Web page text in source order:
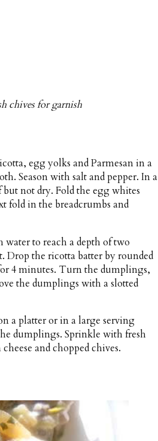
chives for garnish
egg yolks and Parmesan in a
Season with salt and pepper. In a
not dry. Fold the egg whites
fold in the breadcrumbs and
to reach a depth of two
Drop the ricotta batter by rounded
4 minutes. Turn the dumplings,
the dumplings with a slotted
a platter or in a large serving
dumplings. Sprinkle with fresh
and chopped chives.